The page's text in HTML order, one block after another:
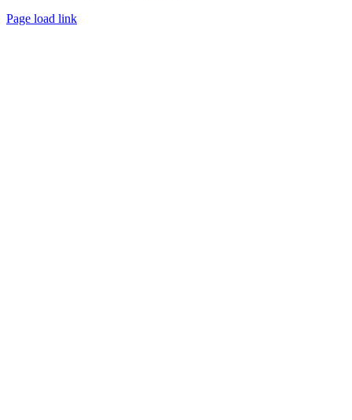
Page load link